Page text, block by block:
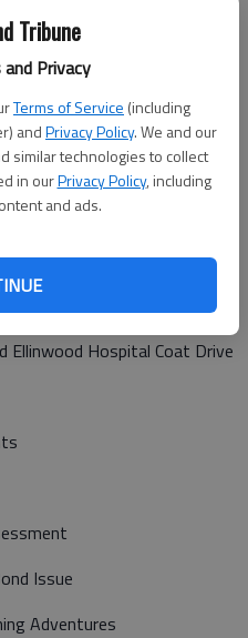
Tribune
Privacy
Terms of Service (including
andPrivacy Policy. We and our
similar technologies to collect
in ourPrivacy Policy, including
and ads.
Rosie Bosse
Tours
Ellinwood Hospital Coat Drive
Issue
Adventures